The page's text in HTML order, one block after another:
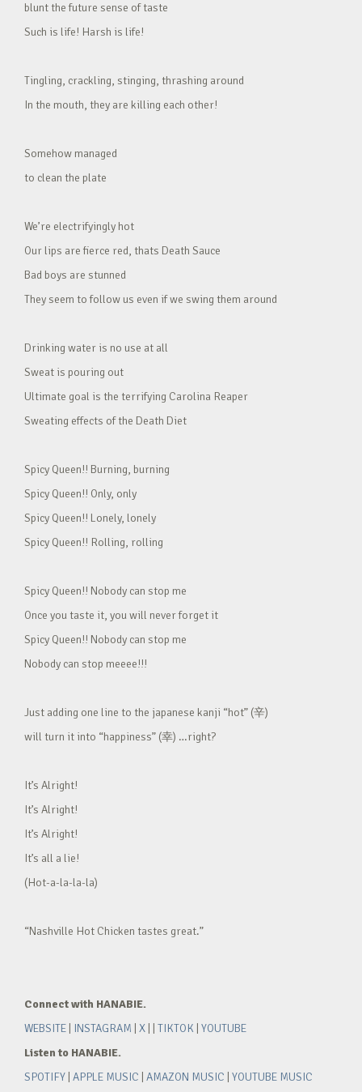
blunt the future sense of taste
Such is life! Harsh is life!
Tingling, crackling, stinging, thrashing around
In the mouth, they are killing each other!
Somehow managed
to clean the plate
We’re electrifyingly hot
Our lips are fierce red, thats Death Sauce
Bad boys are stunned
They seem to follow us even if we swing them around
Drinking water is no use at all
Sweat is pouring out
Ultimate goal is the terrifying Carolina Reaper
Sweating effects of the Death Diet
Spicy Queen!! Burning, burning
Spicy Queen!! Only, only
Spicy Queen!! Lonely, lonely
Spicy Queen!! Rolling, rolling
Spicy Queen!! Nobody can stop me
Once you taste it, you will never forget it
Spicy Queen!! Nobody can stop me
Nobody can stop meeee!!!
Just adding one line to the japanese kanji “hot” (辛)
will turn it into “happiness” (幸) …right?
It’s Alright!
It’s Alright!
It’s Alright!
It’s all a lie!
(Hot-a-la-la-la)
“Nashville Hot Chicken tastes great.”
Connect with HANABIE.
WEBSITE
INSTAGRAM X TIKTOK YOUTUBE
Listen to HANABIE.
SPOTIFY APPLE MUSIC AMAZON MUSIC YOUTUBE MUSIC